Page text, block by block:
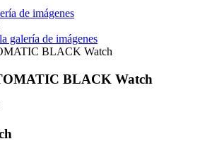
de imágenes
galería de imágenes
BLACK Watch